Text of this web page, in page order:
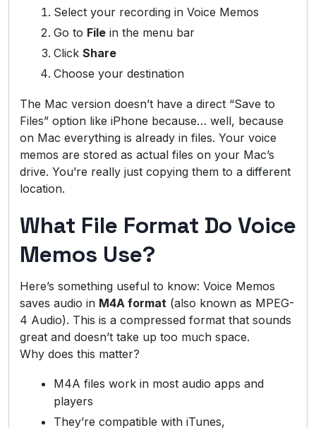
Select your recording in Voice Memos
Go to File in the menu bar
Click Share
Choose your destination
The Mac version doesn’t have a direct “Save to
Files” option like iPhone because… well, because
on Mac everything is already in files. Your voice
memos are stored as actual files on your Mac’s
drive. You’re really just copying them to a different
location.
What File Format Do Voice
Memos Use?
Here’s something useful to know: Voice Memos
saves audio in M4A format (also known as MPEG-
4 Audio). This is a compressed format that sounds
great and doesn’t take up too much space.
Why does this matter?
M4A files work in most audio apps and
players
They’re compatible with iTunes,